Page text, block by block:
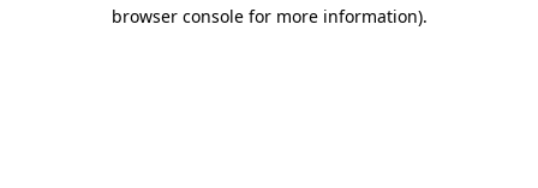
browser console for more information).